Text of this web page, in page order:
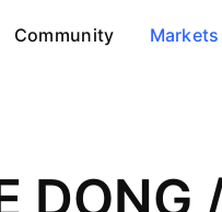
Community Markets